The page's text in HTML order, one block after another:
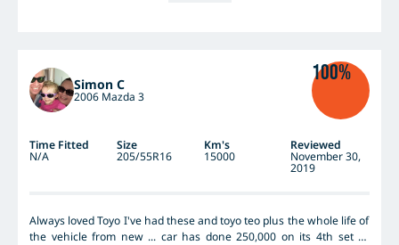
Simon C
2006 Mazda 3
100%
Time Fitted Size Km's Reviewed
N/A 205/55R16 15000 November 30,
2019
Always loved Toyo I've had these and toyo teo plus the whole life of
the vehicle from new ... car has done 250,000 on its 4th set ....